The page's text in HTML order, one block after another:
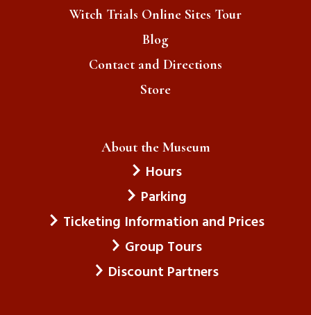
Witch Trials Online Sites Tour
Blog
Contact and Directions
Store
About the Museum
Hours
Parking
Ticketing Information and Prices
Group Tours
Discount Partners